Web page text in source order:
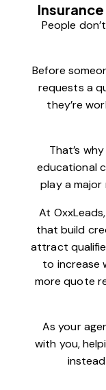
People
Before
requests a
they’re
That’s
educational
play a major
At
that build
attract
to increase
more quote
As your
with you,